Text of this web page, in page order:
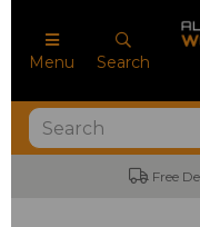
Menu Search
Free Delivery on